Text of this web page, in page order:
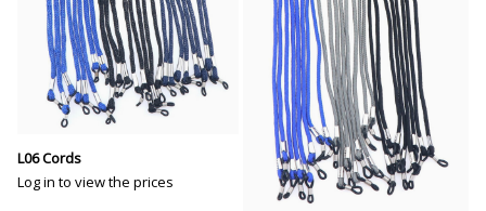
L06 Cords
Log in to view the prices